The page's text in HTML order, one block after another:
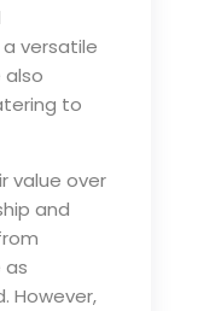
versatile
also
to
value over
and
as
However,